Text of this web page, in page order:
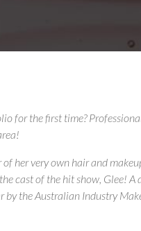
for the first time?
her very own hair and
cast of the hit show, Glee!
by the Australian Industry